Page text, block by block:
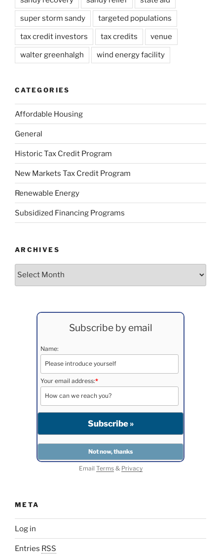
super storm sandy targeted populations
tax credit investors tax credits venue
walter greenhalgh wind energy facility
CATEGORIES
Affordable Housing
General
Historic Tax Credit Program
New Markets Tax Credit Program
Renewable Energy
Subsidized Financing Programs
ARCHIVES
Archives
Subscribe by email
Name:
Your email address:*
Email Terms& Privacy
META
Log in
Entries RSS